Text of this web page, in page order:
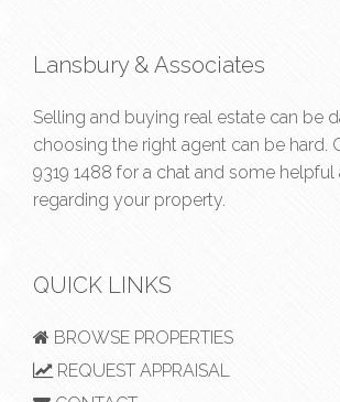
Lansbury & Associates
Selling and buying real estate can be
choosing the right agent can be hard.
9319 1488 for a chat and some helpful
regarding your property.
QUICK LINKS
BROWSE PROPERTIES
REQUEST APPRAISAL